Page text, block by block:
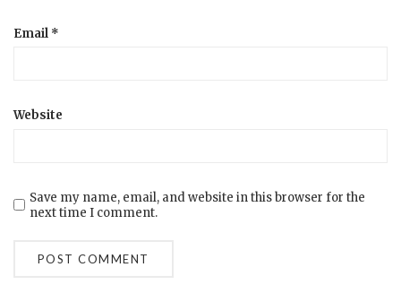
Email *
Website
Save my name, email, and website in this browser for the
next time I comment.